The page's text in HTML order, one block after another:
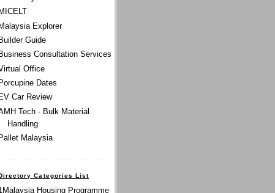
MICELT
Explorer
Builder Guide
Business Consultation Services
Office
Porcupine Dates
EV Car Review
Tech - Bulk Material
Handling
Pallet Malaysia
Categories List
Housing Programme